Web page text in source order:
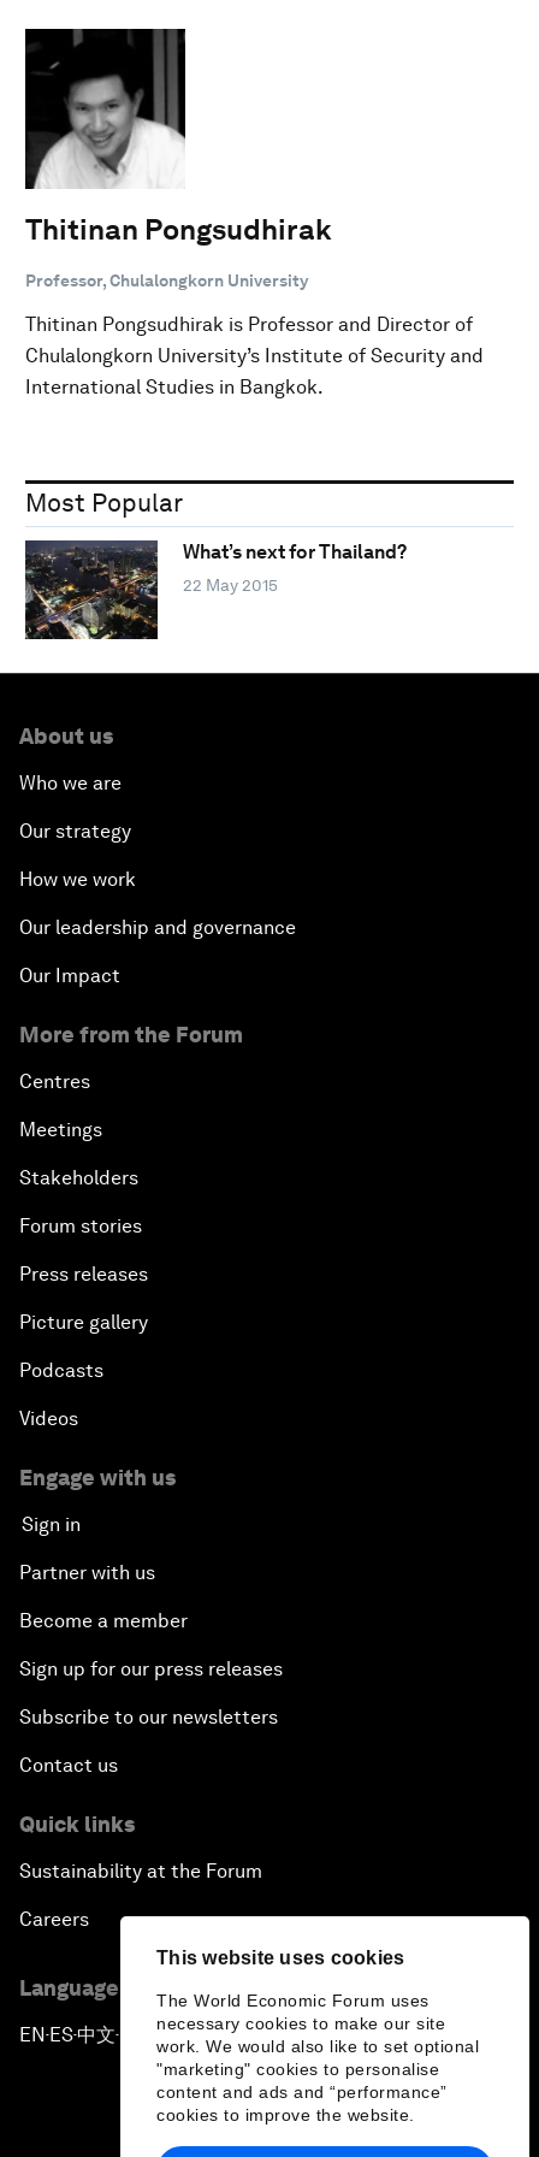
This website uses cookies
The World Economic Forum uses
necessary cookies to make our site
work. We would also like to set optional
"marketing" cookies to personalise
content and ads and “performance”
cookies to improve the website.
Thitinan Pongsudhirak
Professor, Chulalongkorn University
Thitinan Pongsudhirak is Professor and Director of
Chulalongkorn University’s Institute of Security and
International Studies in Bangkok.
Most Popular
What’s next for Thailand?
22 May 2015
About us
Who we are
Our strategy
How we work
Our leadership and governance
Our Impact
More from the Forum
Centres
Meetings
Stakeholders
Forum stories
Press releases
Picture gallery
Podcasts
Videos
Engage with us
Sign in
Partner with us
Become a member
Sign up for our press releases
Subscribe to our newsletters
Contact us
Quick links
Sustainability at the Forum
Careers
Language editions
EN ▪ES▪中文▪ 日本語